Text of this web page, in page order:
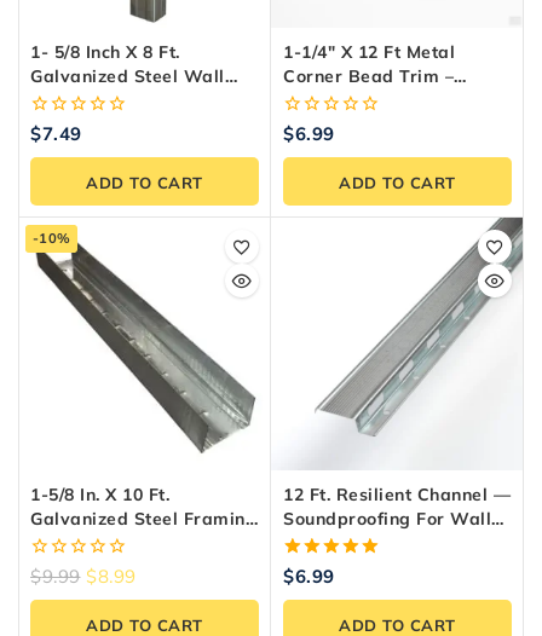
1- 5/8 Inch X 8 Ft.
Galvanized Steel Wall
Framing Stud
0
of
$7.49
ADD TO CART
1-1/4″ X 12 Ft Metal
Corner Bead Trim –
Durable Drywall Edge
Protection
0
of
$6.99
ADD TO CART
-10%
1-5/8 In. X 10 Ft.
Galvanized Steel Framing
Track – Made In Canada
0
out
of
$9.99 $8.99
ADD TO CART
12 Ft. Resilient Channel —
Soundproofing For Walls
& Ceilings
5.00
out of 5
$6.99
ADD TO CART